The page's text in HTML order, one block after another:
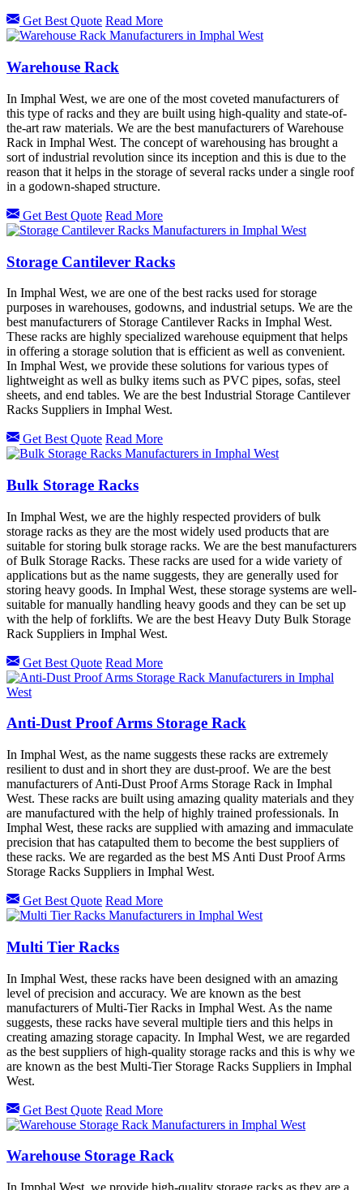
Get Best Quote Read More
Warehouse Rack
In Imphal West, we are one of the most coveted manufacturers of
this type of racks and they are built using high-quality and state-of-
the-art raw materials. We are the best manufacturers of Warehouse
Rack in Imphal West. The concept of warehousing has brought a
sort of industrial revolution since its inception and this is due to the
reason that it helps in the storage of several racks under a single roof
in a godown-shaped structure.
Get Best Quote Read More
Storage Cantilever Racks
In Imphal West, we are one of the best racks used for storage
purposes in warehouses, godowns, and industrial setups. We are the
best manufacturers of Storage Cantilever Racks in Imphal West.
These racks are highly specialized warehouse equipment that helps
in offering a storage solution that is efficient as well as convenient.
In Imphal West, we provide these solutions for various types of
lightweight as well as bulky items such as PVC pipes, sofas, steel
sheets, and end tables. We are the best Industrial Storage Cantilever
Racks Suppliers in Imphal West.
Get Best Quote Read More
Bulk Storage Racks
In Imphal West, we are the highly respected providers of bulk
storage racks as they are the most widely used products that are
suitable for storing bulk storage racks. We are the best manufacturers
of Bulk Storage Racks. These racks are used for a wide variety of
applications but as the name suggests, they are generally used for
storing heavy goods. In Imphal West, these storage systems are well-
suitable for manually handling heavy goods and they can be set up
with the help of forklifts. We are the best Heavy Duty Bulk Storage
Rack Suppliers in Imphal West.
Get Best Quote Read More
Anti-Dust Proof Arms Storage Rack
In Imphal West, as the name suggests these racks are extremely
resilient to dust and in short they are dust-proof. We are the best
manufacturers of Anti-Dust Proof Arms Storage Rack in Imphal
West. These racks are built using amazing quality materials and they
are manufactured with the help of highly trained professionals. In
Imphal West, these racks are supplied with amazing and immaculate
precision that has catapulted them to become the best suppliers of
these racks. We are regarded as the best MS Anti Dust Proof Arms
Storage Racks Suppliers in Imphal West.
Get Best Quote Read More
Multi Tier Racks
In Imphal West, these racks have been designed with an amazing
level of precision and accuracy. We are known as the best
manufacturers of Multi-Tier Racks in Imphal West. As the name
suggests, these racks have several multiple tiers and this helps in
creating amazing storage capacity. In Imphal West, we are regarded
as the best suppliers of high-quality storage racks and this is why we
are known as the best Multi-Tier Storage Racks Suppliers in Imphal
West.
Get Best Quote Read More
Warehouse Storage Rack
In Imphal West, we provide high-quality storage racks as they are a